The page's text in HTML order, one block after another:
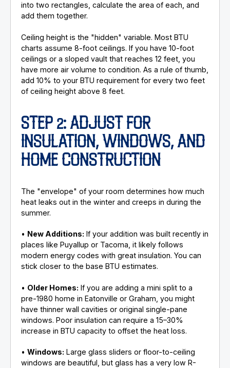
into two rectangles, calculate the area of each, and
add them together.
Ceiling height is the "hidden" variable. Most BTU
charts assume 8-foot ceilings. If you have 10-foot
ceilings or a sloped vault that reaches 12 feet, you
have more air volume to condition. As a rule of thumb,
add 10% to your BTU requirement for every two feet
of ceiling height above 8 feet.
STEP 2: ADJUST FOR
INSULATION, WINDOWS, AND
HOME CONSTRUCTION
The "envelope" of your room determines how much
heat leaks out in the winter and creeps in during the
summer.
• New Additions: If your addition was built recently in
places like Puyallup or Tacoma, it likely follows
modern energy codes with great insulation. You can
stick closer to the base BTU estimates.
• Older Homes: If you are adding a mini split to a
pre-1980 home in Eatonville or Graham, you might
have thinner wall cavities or original single-pane
windows. Poor insulation can require a 15–30%
increase in BTU capacity to offset the heat loss.
•Windows: Large glass sliders or floor-to-ceiling
windows are beautiful, but glass has a very low R-